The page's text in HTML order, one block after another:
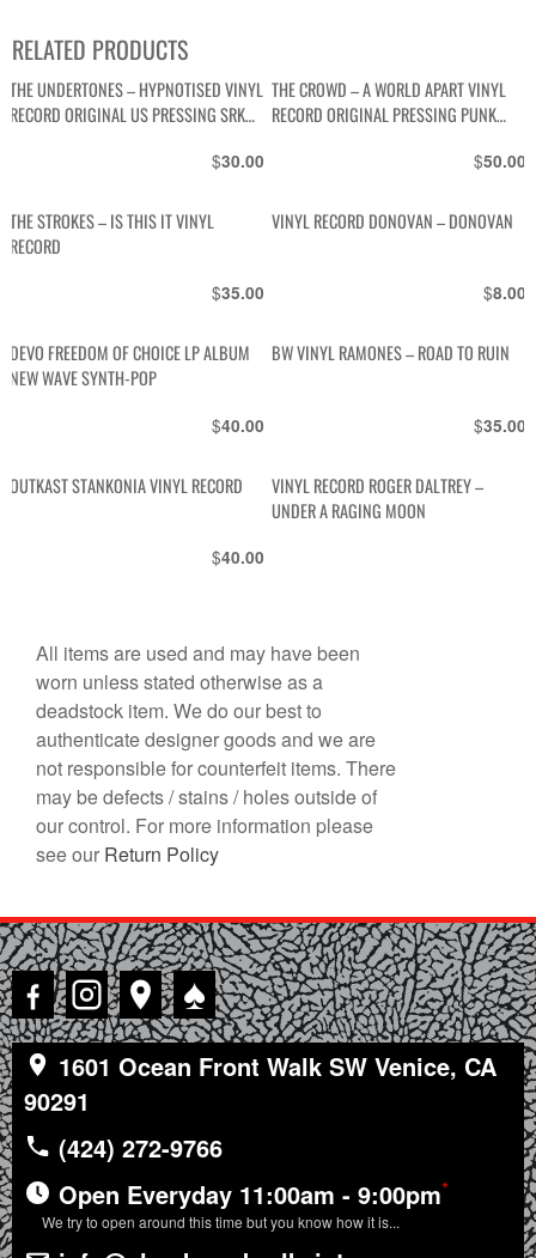
RELATED PRODUCTS
THE UNDERTONES – HYPNOTISED VINYL
RECORD ORIGINAL US PRESSING SRK
$30.00
THE CROWD – A WORLD APART VINYL
RECORD ORIGINAL PRESSING PUNK
$50.00
THE STROKES – IS THIS IT VINYL
RECORD
$35.00
VINYL RECORD DONOVAN – DONOVAN
$8.00
DEVO FREEDOM OF CHOICE LP ALBUM
NEW WAVE SYNTH-POP
$40.00
BW VINYL RAMONES – ROAD TO RUIN
$35.00
OUTKAST STANKONIA VINYL RECORD
$40.00
VINYL RECORD ROGER DALTREY –
UNDER A RAGING MOON
All items are used and may have been
worn unless stated otherwise as a
deadstock item. We do our best to
authenticate designer goods and we are
not responsible for counterfeit items. There
may be defects / stains / holes outside of
our control. For more information please
see our Return Policy
♠
1601 Ocean Front Walk SW Venice, CA
90291
(424) 272-9766
Open Everyday 11:00am - 9:00pm*
We try to open around this time but you know how it is...